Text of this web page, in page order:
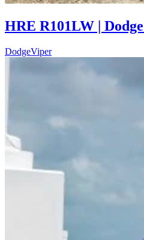
HRE R101LW |
DodgeViper